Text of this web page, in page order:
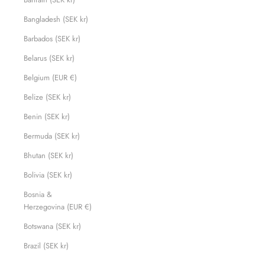
Bangladesh (SEK kr)
Barbados (SEK kr)
Belarus (SEK kr)
Belgium (EUR €)
Belize (SEK kr)
Benin (SEK kr)
Bermuda (SEK kr)
Bhutan (SEK kr)
Bolivia (SEK kr)
Bosnia &
Herzegovina (EUR €)
Botswana (SEK kr)
Brazil (SEK kr)